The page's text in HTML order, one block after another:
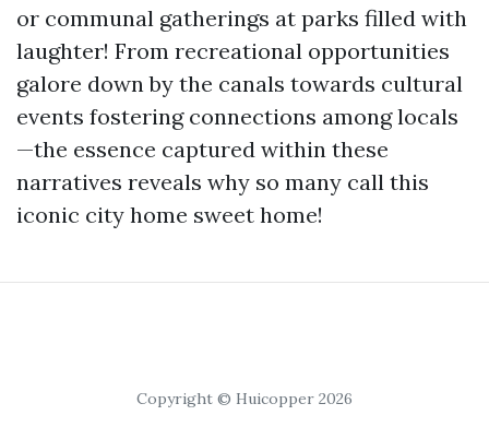
or communal gatherings at parks filled with
laughter! From recreational opportunities
galore down by the canals towards cultural
events fostering connections among locals
—the essence captured within these
narratives reveals why so many call this
iconic city home sweet home!
Copyright © Huicopper 2026